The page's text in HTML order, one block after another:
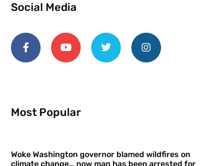
Social Media
Most Popular
Woke Washington governor blamed wildfires on
climate change… now man has been arrested for